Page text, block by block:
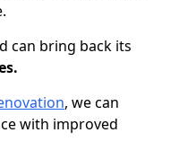
can bring back its
, we can
with improved